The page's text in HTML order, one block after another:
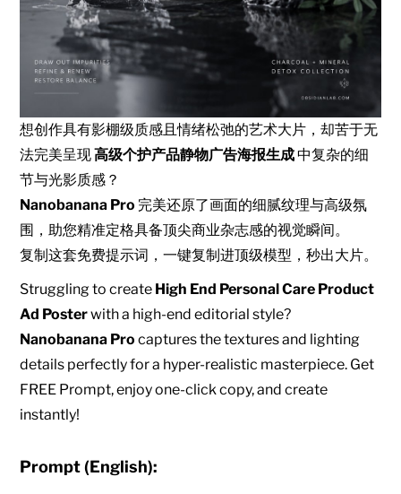
想创作具有影棚级质感且情绪松弛的艺术大片，却苦于无
法完美呈现高级个护产品静物广告海报生成中复杂的细
节与光影质感？
Nanobanana Pro 完美还原了画面的细腻纹理与高级氛
围，助您精准定格具备顶尖商业杂志感的视觉瞬间。
复制这套免费提示词，一键复制进顶级模型，秒出大片。
Struggling to create High End Personal Care Product
Ad Posterwith a high-end editorial style?
Nanobanana Pro captures the textures and lighting
details perfectly for a hyper-realistic masterpiece. Get
FREE Prompt, enjoy one-click copy, and create
instantly!
Prompt (English):